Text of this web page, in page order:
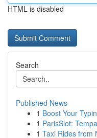
HTML is disabled
Search
Published News
1 Boost Your
1 ParisSlot:
1 Taxi Rides from